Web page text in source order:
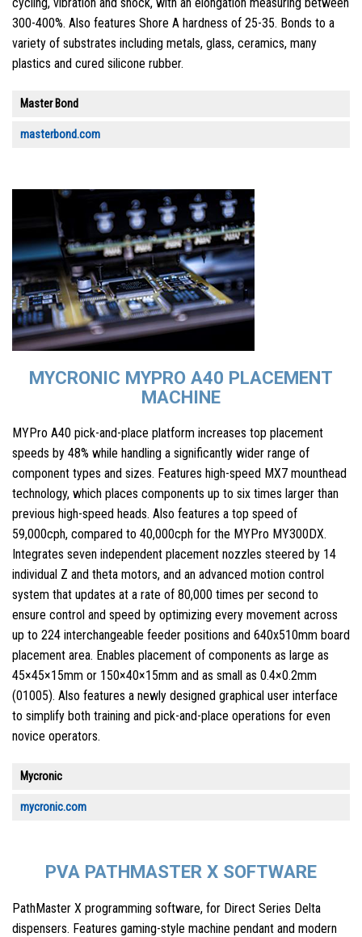
300-400%. Also features Shore A hardness of 25-35. Bonds to a
variety of substrates including metals, glass, ceramics, many
plastics and cured silicone rubber.
Master Bond
masterbond.com
MYCRONIC MYPRO A40 PLACEMENT
MACHINE
MYPro A40 pick-and-place platform increases top placement
speeds by 48% while handling a significantly wider range of
component types and sizes. Features high-speed MX7 mounthead
technology, which places components up to six times larger than
previous high-speed heads. Also features a top speed of
59,000cph, compared to 40,000cph for the MYPro MY300DX.
Integrates seven independent placement nozzles steered by 14
individual Z and theta motors, and an advanced motion control
system that updates at a rate of 80,000 times per second to
ensure control and speed by optimizing every movement across
up to 224 interchangeable feeder positions and 640x510mm board
placement area. Enables placement of components as large as
45×45×15mm or 150×40×15mm and as small as 0.4×0.2mm
(01005). Also features a newly designed graphical user interface
to simplify both training and pick-and-place operations for even
novice operators.
Mycronic
mycronic.com
PVA PATHMASTER X SOFTWARE
PathMaster X programming software, for Direct Series Delta
dispensers. Features gaming-style machine pendant and modern